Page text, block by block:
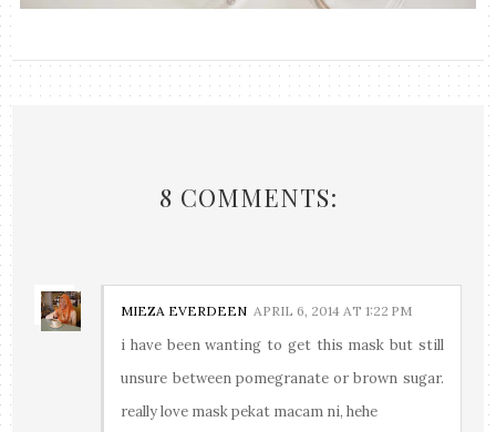
8 COMMENTS:
MIEZA EVERDEEN APRIL 6, 2014 AT 1:22 PM
i have been wanting to get this mask but still
unsure between pomegranate or brown sugar.
really love mask pekat macam ni, hehe